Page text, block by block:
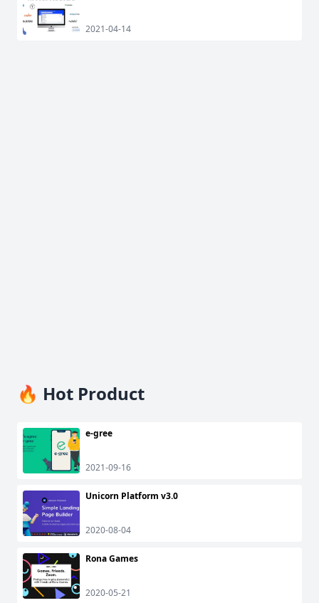
2021-04-14
🔥 Hot Product
e-gree
2021-09-16
Unicorn Platform v3.0
2020-08-04
Rona Games
2020-05-21